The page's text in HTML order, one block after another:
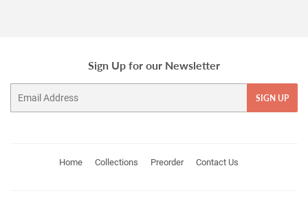
Sign Up for our Newsletter
SIGN UP
Home Collections Preorder Contact Us